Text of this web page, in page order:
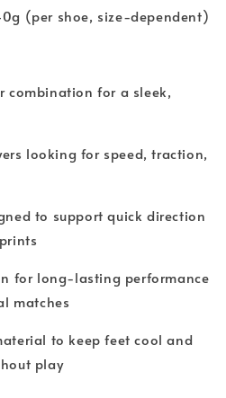
(per shoe, size-dependent)
combination for a sleek,
looking for speed, traction,
to support quick direction
for long-lasting performance
matches
to keep feet cool and
play